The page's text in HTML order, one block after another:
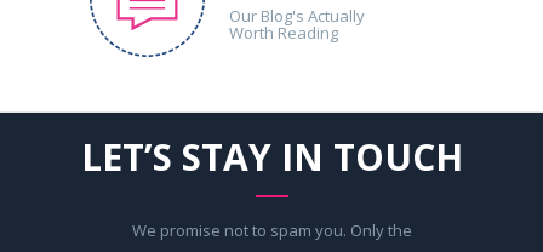
Our Blog's Actually
Worth Reading
LET’S STAY IN TOUCH
We promise not to spam you. Only the